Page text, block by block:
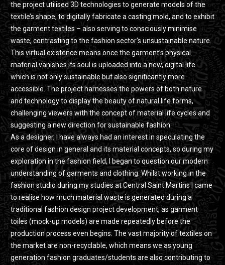
the project utilised 3D technologies to generate models of the
textile’s shape, to digitally fabricate a casting mold, and to exhibit
the garment textiles – also serving to consciously minimise
waste, contrasting to the fashion sector’s unsustainable nature.
This virtual existence means once the garment’s physical
material vanishes its soul is uploaded into a new, digital life
which is not only sustainable but also significantly more
accessible. The project harnesses the powers of both nature
and technology to display the beauty of natural life forms,
challenging viewers with the concept of material life cycles and
suggesting a new direction for sustainable fashion.
As a designer, I have always had an interest in speculating the
core of design in general and its material concepts, so during my
exploration in the fashion field, I began to question our modern
understanding of garments and clothing. Whilst working in the
fashion studio during my studies at Central Saint Martins I came
to realise how much material waste is generated during a
traditional fashion design project development, as garment
toiles (mock-up models) are made repeatedly before the
production process even begins. The vast majority of textiles on
the market are non-recyclable, which means we as young
generation fashion graduates/students are also contributing to